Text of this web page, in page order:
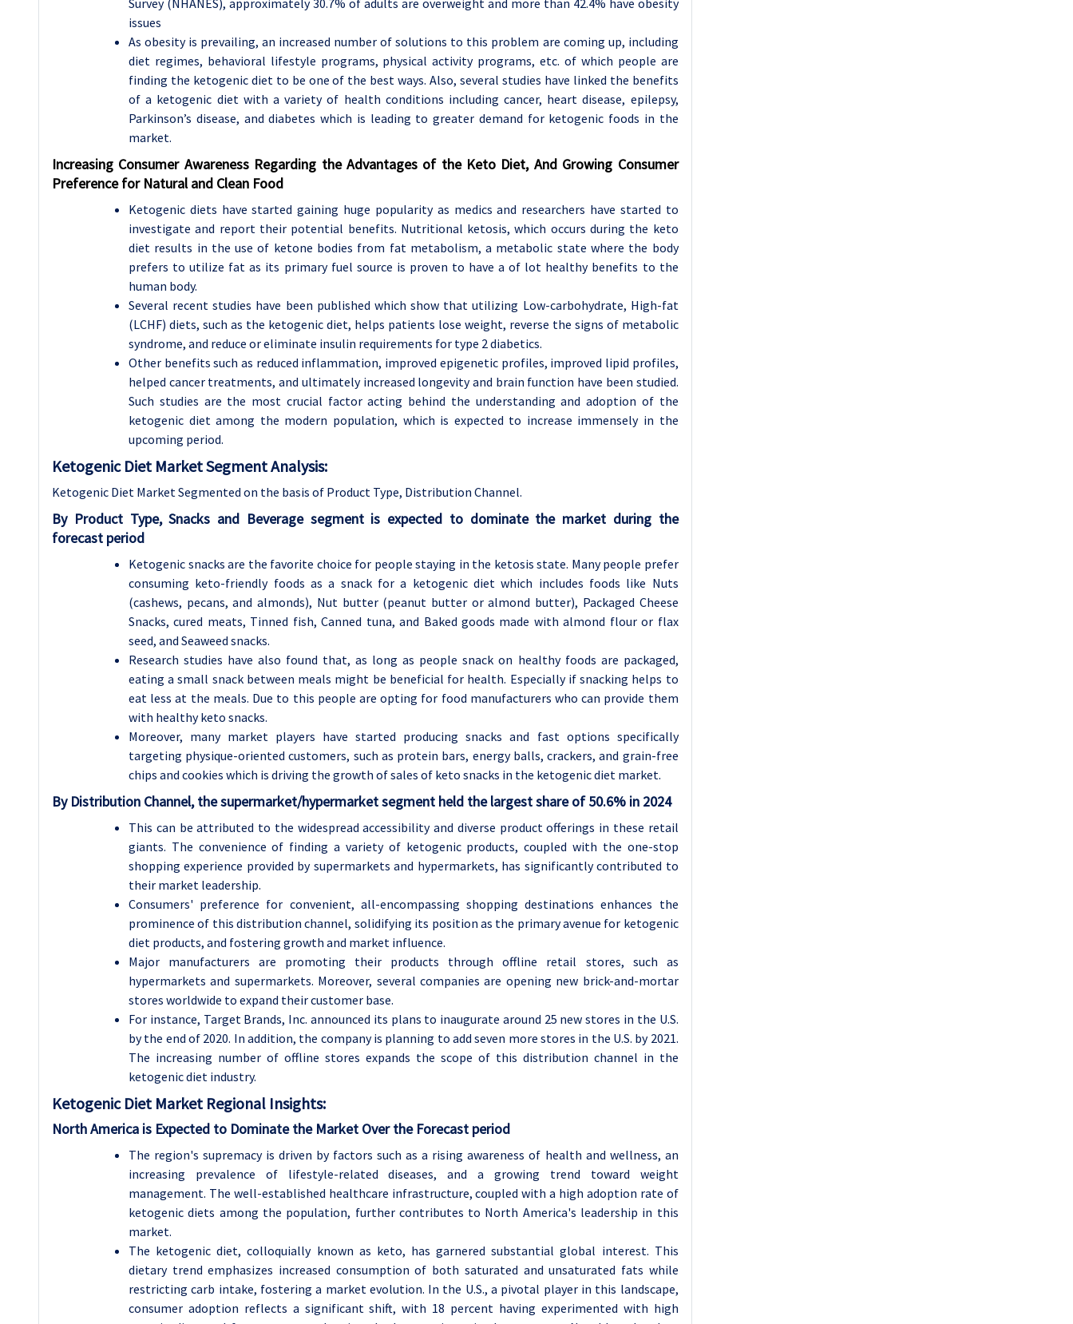
issues
As obesity is prevailing, an increased number of solutions to this problem are coming up, including
diet regimes, behavioral lifestyle programs, physical activity programs, etc. of which people are
finding the ketogenic diet to be one of the best ways. Also, several studies have linked the benefits
of a ketogenic diet with a variety of health conditions including cancer, heart disease, epilepsy,
Parkinson’s disease, and diabetes which is leading to greater demand for ketogenic foods in the
market.
Increasing Consumer Awareness Regarding the Advantages of the Keto Diet, And Growing Consumer
Preference for Natural and Clean Food
Ketogenic diets have started gaining huge popularity as medics and researchers have started to
investigate and report their potential benefits. Nutritional ketosis, which occurs during the keto
diet results in the use of ketone bodies from fat metabolism, a metabolic state where the body
prefers to utilize fat as its primary fuel source is proven to have a of lot healthy benefits to the
human body.
Several recent studies have been published which show that utilizing Low-carbohydrate, High-fat
(LCHF) diets, such as the ketogenic diet, helps patients lose weight, reverse the signs of metabolic
syndrome, and reduce or eliminate insulin requirements for type 2 diabetics.
Other benefits such as reduced inflammation, improved epigenetic profiles, improved lipid profiles,
helped cancer treatments, and ultimately increased longevity and brain function have been studied.
Such studies are the most crucial factor acting behind the understanding and adoption of the
ketogenic diet among the modern population, which is expected to increase immensely in the
upcoming period.
Ketogenic Diet Market Segment Analysis:
Ketogenic Diet Market Segmented on the basis of Product Type, Distribution Channel.
By Product Type, Snacks and Beverage segment is expected to dominate the market during the
forecast period
Ketogenic snacks are the favorite choice for people staying in the ketosis state. Many people prefer
consuming keto-friendly foods as a snack for a ketogenic diet which includes foods like Nuts
(cashews, pecans, and almonds), Nut butter (peanut butter or almond butter), Packaged Cheese
Snacks, cured meats, Tinned fish, Canned tuna, and Baked goods made with almond flour or flax
seed, and Seaweed snacks.
Research studies have also found that, as long as people snack on healthy foods are packaged,
eating a small snack between meals might be beneficial for health. Especially if snacking helps to
eat less at the meals. Due to this people are opting for food manufacturers who can provide them
with healthy keto snacks.
Moreover, many market players have started producing snacks and fast options specifically
targeting physique-oriented customers, such as protein bars, energy balls, crackers, and grain-free
chips and cookies which is driving the growth of sales of keto snacks in the ketogenic diet market.
By Distribution Channel, the supermarket/hypermarket segment held the largest share of 50.6% in 2024
This can be attributed to the widespread accessibility and diverse product offerings in these retail
giants. The convenience of finding a variety of ketogenic products, coupled with the one-stop
shopping experience provided by supermarkets and hypermarkets, has significantly contributed to
their market leadership.
Consumers' preference for convenient, all-encompassing shopping destinations enhances the
prominence of this distribution channel, solidifying its position as the primary avenue for ketogenic
diet products, and fostering growth and market influence.
Major manufacturers are promoting their products through offline retail stores, such as
hypermarkets and supermarkets. Moreover, several companies are opening new brick-and-mortar
stores worldwide to expand their customer base.
For instance, Target Brands, Inc. announced its plans to inaugurate around 25 new stores in the U.S.
by the end of 2020. In addition, the company is planning to add seven more stores in the U.S. by 2021.
The increasing number of offline stores expands the scope of this distribution channel in the
ketogenic diet industry.
Ketogenic Diet Market Regional Insights:
North America is Expected to Dominate the Market Over the Forecast period
The region's supremacy is driven by factors such as a rising awareness of health and wellness, an
increasing prevalence of lifestyle-related diseases, and a growing trend toward weight
management. The well-established healthcare infrastructure, coupled with a high adoption rate of
ketogenic diets among the population, further contributes to North America's leadership in this
market.
The ketogenic diet, colloquially known as keto, has garnered substantial global interest. This
dietary trend emphasizes increased consumption of both saturated and unsaturated fats while
restricting carb intake, fostering a market evolution. In the U.S., a pivotal player in this landscape,
consumer adoption reflects a significant shift, with 18 percent having experimented with high